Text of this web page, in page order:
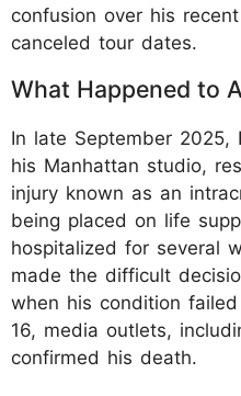
confusion over his
canceled tour dates.
What Happened to
In late September
his Manhattan studio,
injury known as an
being placed on life
hospitalized for several
made the difficult
when his condition
16, media outlets,
confirmed his death.